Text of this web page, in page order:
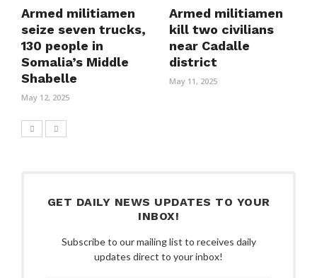
Armed militiamen
seize seven trucks,
130 people in
Somalia’s Middle
Shabelle
May 12, 2025
Armed militiamen
kill two civilians
near Cadalle
district
May 11, 2025
GET DAILY NEWS UPDATES TO YOUR
INBOX!
Subscribe to our mailing list to receives daily
updates direct to your inbox!